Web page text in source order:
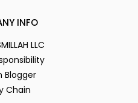
INFO
LLC
Blogger
Chain